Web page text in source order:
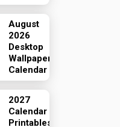
August
2026
Desktop
Wallpaper
Calendar
2027
Calendar
Printables